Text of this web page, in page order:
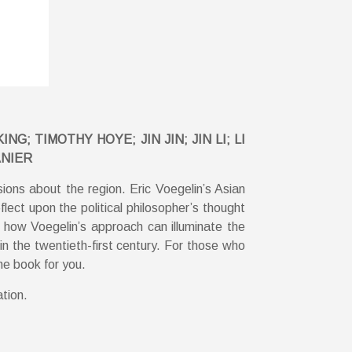
TIMOTHY HOYE; JIN JIN; JIN LI; LI
about the region. Eric Voegelin’s Asian
upon the political philosopher’s thought
Voegelin’s approach can illuminate the
the twentieth-first century. For those who
book for you.